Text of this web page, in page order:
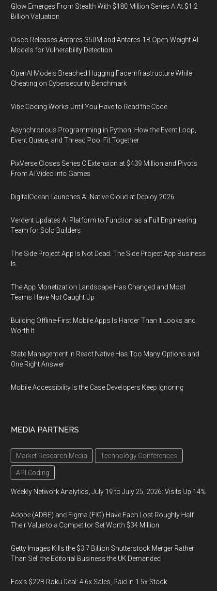
Glow Emerges From Stealth With $180 Million Series A At $1.2
Billion Valuation
Cisco Releases Antares-350M and Antares-1B Open-Weight AI
Models for Vulnerability Detection
OpenAI Models Breached Hugging Face Infrastructure While
Cheating on Cybersecurity Benchmark
Vibe Coding Works Until You Have to Read the Code
Asynchronous Programming in Python: How the Event Loop,
Event Queue, and Thread Pool Fit Together
PixVerse Closes Series C Extension at $439 Million and Pivots
From AI Video Into Games
DigitalOcean Launches AI-Native Cloud at Deploy 2026
Verdent Updates AI Platform to Function as a Full Engineering
Team for Solo Builders
The Side Project App Is Not Dead. The Side Project App Business
Is.
The App Monetization Landscape Has Changed and Most
Teams Have Not Caught Up
Building Offline-First Mobile Apps Is Harder Than It Looks and
Worth It
State Management in React Native Has Too Many Options and
One Right Answer
Mobile Accessibility Is the Case Developers Keep Ignoring
MEDIA PARTNERS
Market Research Media Technology Conferences
API Coding
Weekly Network Analytics, July 19 to July 25, 2026: Visits Up 14%
Adobe (ADBE) and Figma (FIG) Have Each Lost Roughly Half
Their Value to a Competitor Set Worth $34 Million
Getty Images Kills the $3.7 Billion Shutterstock Merger Rather
Than Sell the Editorial Business the UK Demanded
Fox’s $22B Roku Deal: 4.6x Sales, Paid in 1.5x Stock